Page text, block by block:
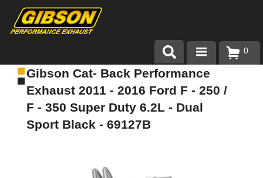
Products
About Gibson Exhaust
Exhaust 101
0
Gibson Cat- Back Performance
Exhaust 2011 - 2016 Ford F - 250 /
F - 350 Super Duty 6.2L - Dual
Sport Black - 69127B